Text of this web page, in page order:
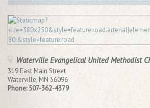
Waterville Evangelical United Methodist
319 East Main Street
Waterville,MN 56096
Phone:507-362-4379